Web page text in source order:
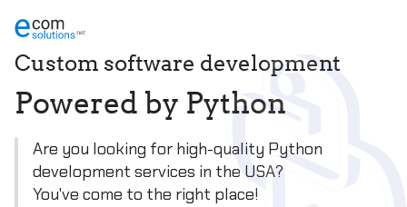
Custom software development
Powered by Python
Are you looking for high-quality Python
development services in the USA?
You've come to the right place!